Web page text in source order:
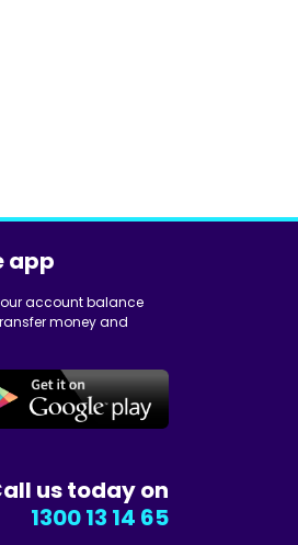
app
account balance
money and
us today on
1300 13 14 65